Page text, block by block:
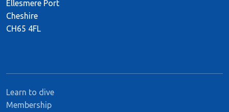
Ellesmere Port
Cheshire
CH65 4FL
Learn to dive
Membership